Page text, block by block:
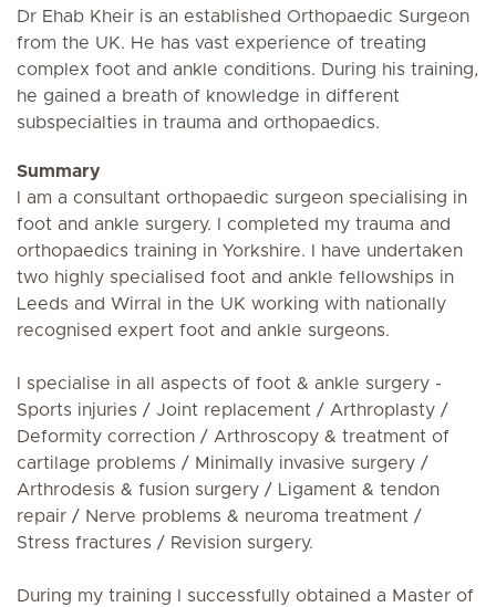
Dr Ehab Kheir is an established Orthopaedic Surgeon
from the UK. He has vast experience of treating
complex foot and ankle conditions. During his training,
he gained a breath of knowledge in different
subspecialties in trauma and orthopaedics.
Summary
I am a consultant orthopaedic surgeon specialising in
foot and ankle surgery. I completed my trauma and
orthopaedics training in Yorkshire. I have undertaken
two highly specialised foot and ankle fellowships in
Leeds and Wirral in the UK working with nationally
recognised expert foot and ankle surgeons.
I specialise in all aspects of foot & ankle surgery -
Sports injuries / Joint replacement / Arthroplasty /
Deformity correction / Arthroscopy & treatment of
cartilage problems / Minimally invasive surgery /
Arthrodesis & fusion surgery / Ligament & tendon
repair / Nerve problems & neuroma treatment /
Stress fractures / Revision surgery.
During my training I successfully obtained a Master of